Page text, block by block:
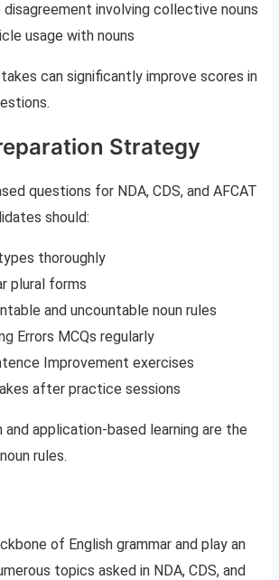
involving collective nouns
usage with nouns
can significantly improve scores in
Strategy
questions for NDA, CDS, and AFCAT
should:
thoroughly
plural forms
and uncountable noun rules
Errors MCQs regularly
Improvement exercises
after practice sessions
application-based learning are the
rules.
of English grammar and play an
topics asked in NDA, CDS, and